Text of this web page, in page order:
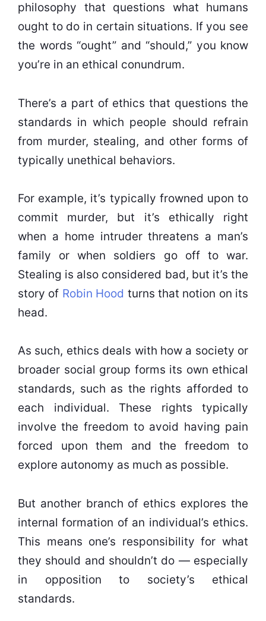
philosophy that questions what humans
ought to do in certain situations. If you see
the words “ought” and “should,” you know
you’re in an ethical conundrum.
There’s a part of ethics that questions the
standards in which people should refrain
from murder, stealing, and other forms of
typically unethical behaviors.
For example, it’s typically frowned upon to
commit murder, but it’s ethically right
when a home intruder threatens a man’s
family or when soldiers go off to war.
Stealing is also considered bad, but it’s the
story of Robin Hood turns that notion on its
head.
As such, ethics deals with how a society or
broader social group forms its own ethical
standards, such as the rights afforded to
each individual. These rights typically
involve the freedom to avoid having pain
forced upon them and the freedom to
explore autonomy as much as possible.
But another branch of ethics explores the
internal formation of an individual’s ethics.
This means one’s responsibility for what
they should and shouldn’t do — especially
in opposition to society’s ethical
standards.